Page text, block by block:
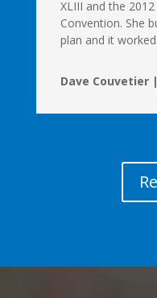
XLIII and the
Convention. She
plan and it
Dave Couvetier